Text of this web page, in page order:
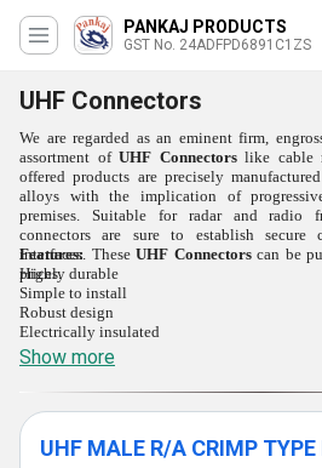
PANKAJ PRODUCTS
GST No. 24ADFPD6891C1ZS
UHF Connectors
We are regarded as an eminent firm,
assortment of UHF Connectors like cable
offered products are precisely
alloys with the implication of
premises. Suitable for radar and radio
connectors are sure to establish secure
interfaces. These UHF Connectors can be
prices.
Features:
Highly durable
Simple to install
Robust design
Electrically insulated
Show more
UHF MALE R/A CRIMP TYPE